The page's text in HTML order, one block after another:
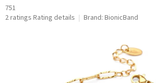
751
The
2 ratings Rating details Brand: BionicBand